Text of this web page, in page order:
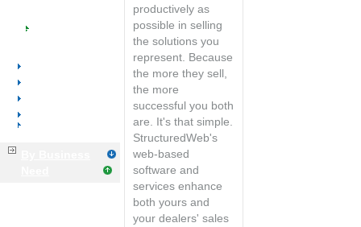
Tools &
Business Services
productively as
possible in selling
the solutions you
represent. Because
the more they sell,
the more
successful you both
are. It's that simple.
StructuredWeb's
web-based
software and
services enhance
both yours and
your dealers' sales